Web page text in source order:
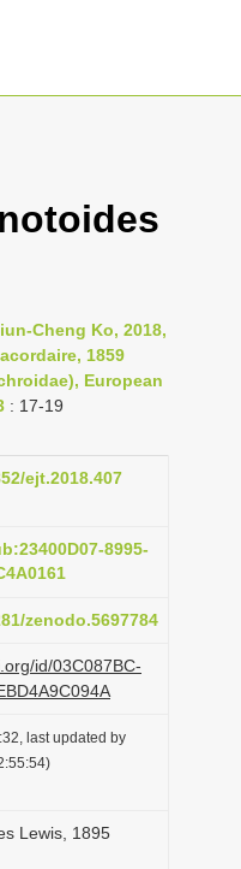
Cheng Ko, 2018,
1859
European
: 17-19
ejt.2018.407
8995-
zenodo.5697784
id/03C087BC-
last updated by
Lewis, 1895